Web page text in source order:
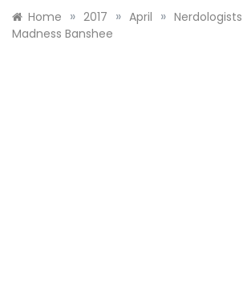
Home » 2017 » April »
Madness Banshee